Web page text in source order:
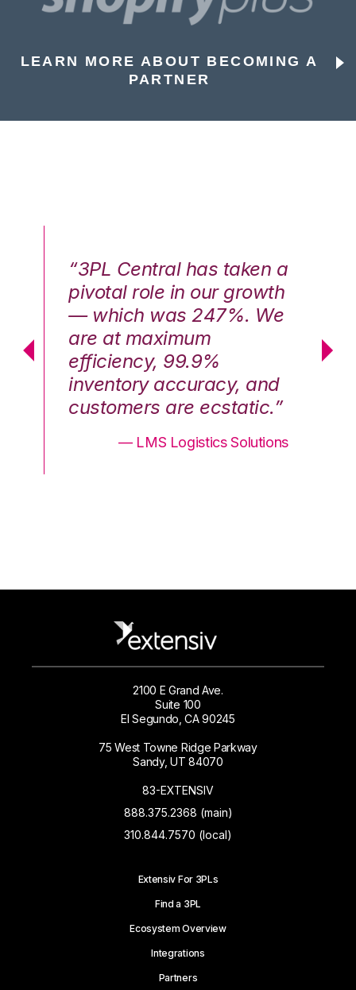
LEARN MORE ABOUT BECOMING A
PARTNER
“3PL Central has taken a
pivotal role in our growth
— which was 247%. We
are at maximum
efficiency, 99.9%
inventory accuracy, and
customers are ecstatic.”
— LMS Logistics Solutions
2100 E Grand Ave.
Suite 100
El Segundo, CA 90245
75 West Towne Ridge Parkway
Sandy, UT 84070
83-EXTENSIV
888.375.2368 (main)
310.844.7570 (local)
Extensiv For 3PLs
Find a 3PL
Ecosystem Overview
Integrations
Partners